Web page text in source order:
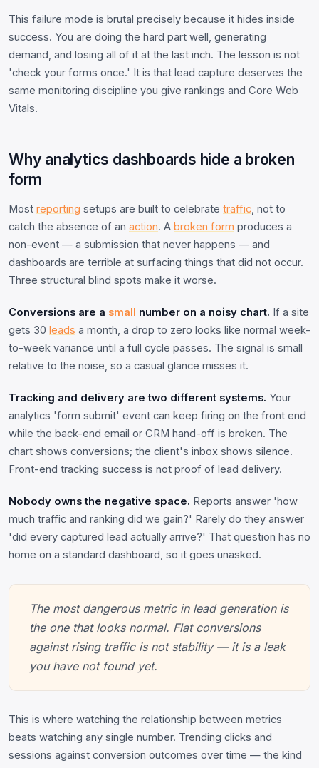
This failure mode is brutal precisely because it hides inside
success. You are doing the hard part well, generating
demand, and losing all of it at the last inch. The lesson is not
'check your forms once.' It is that lead capture deserves the
same monitoring discipline you give rankings and Core Web
Vitals.
Why analytics dashboards hide a broken
form
Most reporting setups are built to celebrate traffic, not to
catch the absence of an action. A broken form produces a
non-event — a submission that never happens — and
dashboards are terrible at surfacing things that did not occur.
Three structural blind spots make it worse.
Conversions are a small number on a noisy chart. If a site
gets 30 leads a month, a drop to zero looks like normal week-
to-week variance until a full cycle passes. The signal is small
relative to the noise, so a casual glance misses it.
Tracking and delivery are two different systems. Your
analytics 'form submit' event can keep firing on the front end
while the back-end email or CRM hand-off is broken. The
chart shows conversions; the client's inbox shows silence.
Front-end tracking success is not proof of lead delivery.
Nobody owns the negative space. Reports answer 'how
much traffic and ranking did we gain?' Rarely do they answer
'did every captured lead actually arrive?' That question has no
home on a standard dashboard, so it goes unasked.
The most dangerous metric in lead generation is
the one that looks normal. Flat conversions
against rising traffic is not stability — it is a leak
you have not found yet.
This is where watching the relationship between metrics
beats watching any single number. Trending clicks and
sessions against conversion outcomes over time — the kind